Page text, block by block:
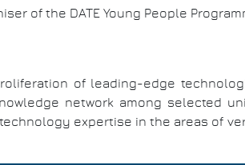
of the DATE Young People
of leading-edge
network among selected
expertise in the areas of